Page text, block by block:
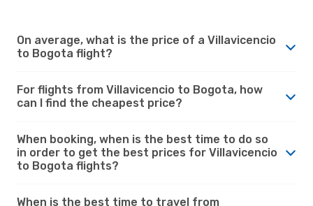
On average, what is the price of a Villavicencio
to Bogota flight?
For flights from Villavicencio to Bogota, how
can I find the cheapest price?
When booking, when is the best time to do so
in order to get the best prices for Villavicencio
to Bogota flights?
When is the best time to travel from